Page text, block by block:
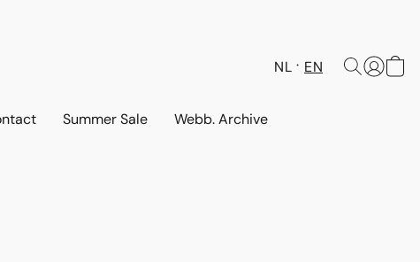
NL EN
Summer Sale Webb. Archive